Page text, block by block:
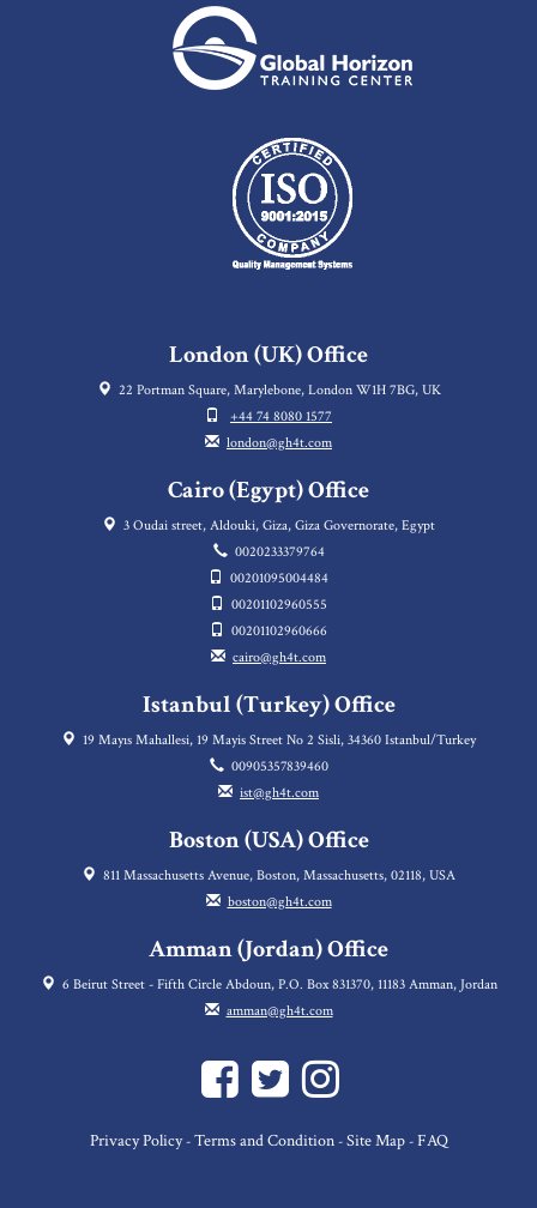
London (UK) Office
22 Portman Square, Marylebone, London W1H 7BG, UK
+44 74 8080 1577
london@gh4t.com
Cairo (Egypt) Office
3 Oudai street, Aldouki, Giza, Giza Governorate, Egypt
0020233379764
00201095004484
00201102960555
00201102960666
cairo@gh4t.com
Istanbul (Turkey) Office
19 Mayıs Mahallesi, 19 Mayis Street No 2 Sisli, 34360 Istanbul/Turkey
00905357839460
ist@gh4t.com
Boston (USA) Office
811 Massachusetts Avenue, Boston, Massachusetts, 02118, USA
boston@gh4t.com
Amman (Jordan) Office
6 Beirut Street - Fifth Circle Abdoun, P.O. Box 831370, 11183 Amman, Jordan
amman@gh4t.com
Privacy Policy- Terms and Condition- Site Map- FAQ